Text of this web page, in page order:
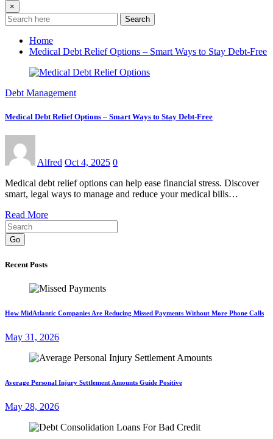
×
Search
Home
Medical Debt Relief Options – Smart Ways to Stay Debt-Free
Debt Management
Medical Debt Relief Options – Smart Ways to Stay Debt-Free
Alfred Oct 4, 2025 0
Medical debt relief options can help ease financial stress. Discover
smart, legal ways to manage and reduce your medical bills…
Read More
Go
Recent Posts
How MidAtlantic Companies Are Reducing Missed Payments Without More Phone Calls
May 31, 2026
Average Personal Injury Settlement Amounts Guide Positive
May 28, 2026